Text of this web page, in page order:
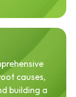
causes,
building a